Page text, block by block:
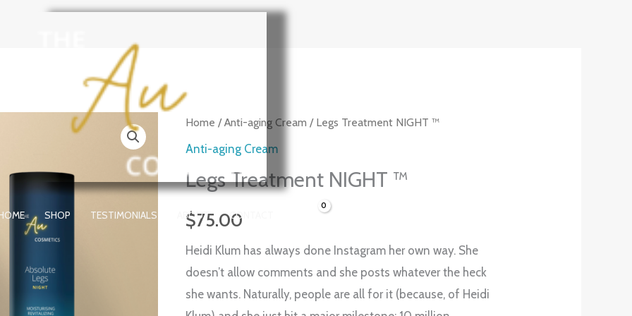
SHOP TESTIMONIALS ABOUT CONTACT
Home /Anti-aging Cream / Legs Treatment NIGHT ™
Anti-aging Cream
Legs Treatment NIGHT ™
$75.00
Heidi Klum has always done Instagram her own way. She
doesn’t allow comments and she posts whatever the heck
she wants. Naturally, people are all for it (because, of Heidi
Legs
Treatment
™
quantity